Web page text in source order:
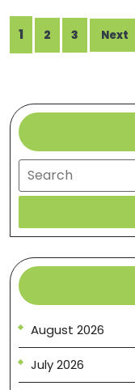
Posts
pagination
1 2 3 Next
Search
August 2026
July 2026